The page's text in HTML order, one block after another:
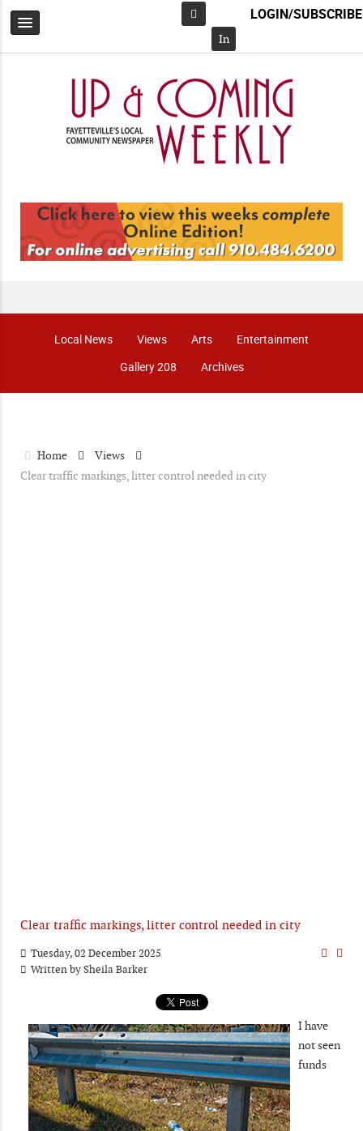
Facebook
In
LOGIN/SUBSCRIBE
Local News Views Arts
Entertainment
Gallery 208
Archives
Home
Views
Clear traffic markings, litter control needed in city
Clear traffic markings, litter control needed in city
Tuesday, 02 December 2025
Written bySheila Barker
I have
not seen
funds